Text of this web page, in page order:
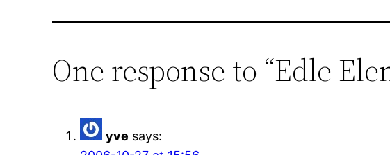
One response to “Edle
yve says: